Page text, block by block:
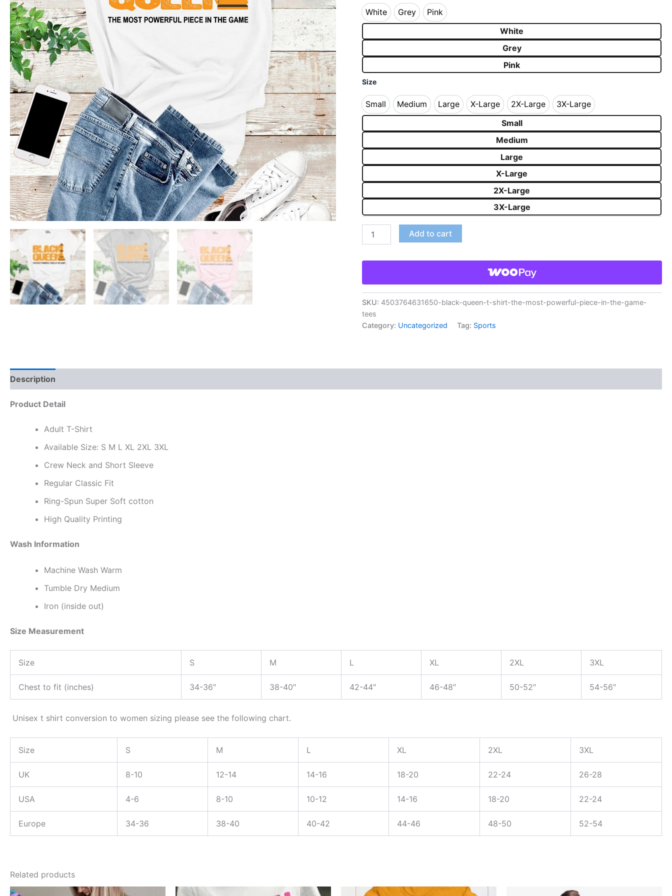
White
White
Grey
Grey
Pink
Pink
White
Grey
Pink
Size
Small
Small
Medium
Medium
Large
Large
X-Large
X-Large
2X-Large
2X-Large
3X-Large
3X-Large
Small
Medium
Large
X-Large
2X-Large
3X-Large
Add to cart
SKU: 4503764631650-black-queen-t-shirt-the-most-powerful-piece-in-the-game-
tees
Category: Uncategorized Tag: Sports
Description
Product Detail
Adult T-Shirt
Available Size: S M L XL 2XL 3XL
Crew Neck and Short Sleeve
Regular Classic Fit
Ring-Spun Super Soft cotton
High Quality Printing
Wash Information
Machine Wash Warm
Tumble Dry Medium
Iron (inside out)
Size Measurement
Size S M L XL 2XL 3XL
Chest to fit (inches) 34-36″ 38-40″ 42-44″ 46-48″ 50-52″ 54-56″
Unisex t shirt conversion to women sizing please see the following chart.
Size S M L XL 2XL 3XL
UK 8-10 12-14 14-16 18-20 22-24 26-28
USA 4-6 8-10 10-12 14-16 18-20 22-24
Europe 34-36 38-40 40-42 44-46 48-50 52-54
Related products
Price
This
This
Price
Original
Current